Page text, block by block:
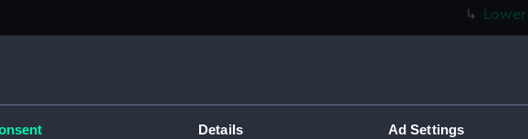
Details Ad Settings
Main